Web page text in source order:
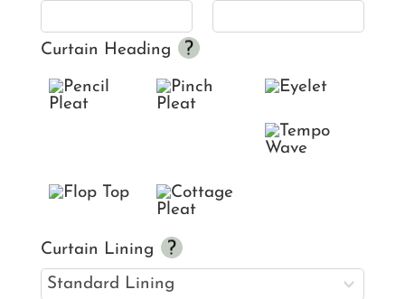
Curtain Heading
Curtain Lining